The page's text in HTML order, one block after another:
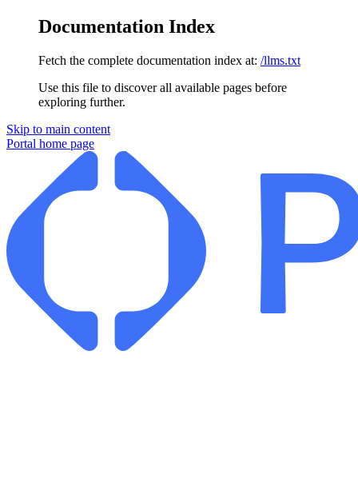
Documentation Index
Fetch the complete documentation index at: /llms.txt
Use this file to discover all available pages before
exploring further.
Skip to main content
Portal home page